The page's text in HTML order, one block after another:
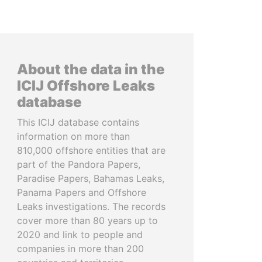
About the data in the
ICIJ Offshore Leaks
database
This ICIJ database contains
information on more than
810,000 offshore entities that are
part of the Pandora Papers,
Paradise Papers, Bahamas Leaks,
Panama Papers and Offshore
Leaks investigations. The records
cover more than 80 years up to
2020 and link to people and
companies in more than 200